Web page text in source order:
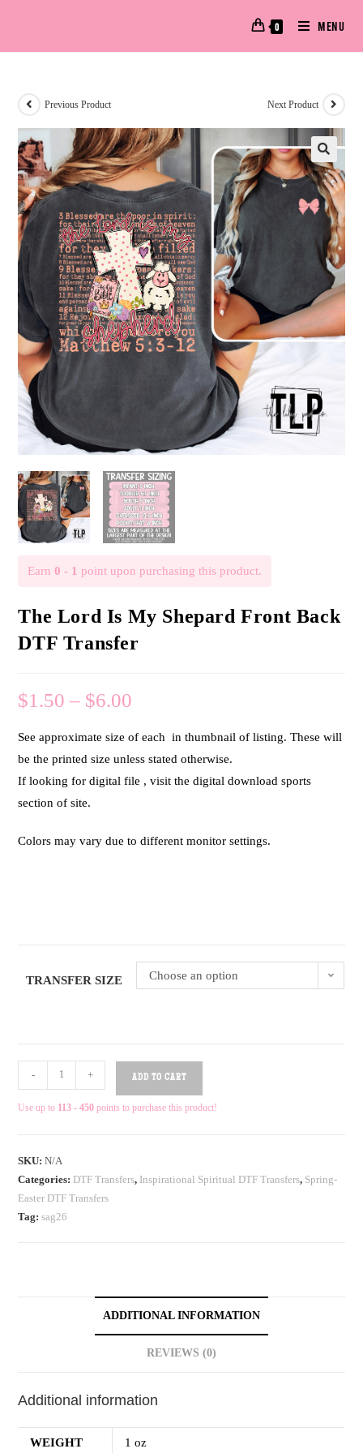
0 MENU
Previous Product Next Product
🔍
Earn0 - 1 point upon purchasing this product.
The Lord Is My Shepard Front Back
DTF Transfer
$1.50 – $6.00
See approximate size of each in thumbnail of listing. These will
be the printed size unless stated otherwise.
If looking for digital file , visit the digital download sports
section of site.
Colors may vary due to different monitor settings.
TRANSFER SIZE Choose an option
- + ADD TO CART
Use up to 113 - 450 points to purchase this product!
SKU:N/A
Categories: DTF Transfers, Inspirational Spiritual DTF Transfers, Spring-
Easter DTF Transfers
Tag:sag26
ADDITIONAL INFORMATION
REVIEWS (0)
Additional information
WEIGHT 1 oz